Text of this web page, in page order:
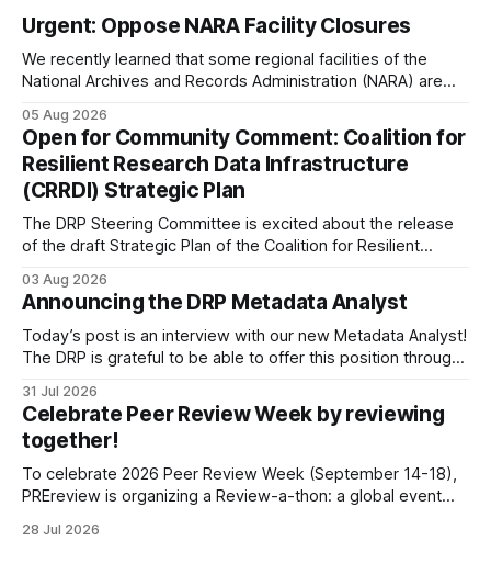
Urgent: Oppose NARA Facility Closures
We recently learned that some regional facilities of the
National Archives and Records Administration (NARA) are
Francisco/San Bruno, CA and Chicago. These facilities hold
important records especially to people in those areas.
Among the 100,000 cubic feet of documents
05 Aug 2026
Open for Community Comment: Coalition for
Resilient Research Data Infrastructure
(CRRDI) Strategic Plan
The DRP Steering Committee is excited about the release
of the draft Strategic Plan of the Coalition for Resilient
Kellam has been working with a committee of experts
organized by the Center for Open Science (COS) to
develop a strategic plan that promotes
03 Aug 2026
Announcing the DRP Metadata Analyst
Today’s post is an interview with our new Metadata Analyst!
The DRP is grateful to be able to offer this position throught
fiscally sponsored initiative of Global Impact, as well as
other anonymous individual donors. We are so excited
31 Jul 2026
Celebrate Peer Review Week by reviewing
together!
To celebrate 2026 Peer Review Week (September 14-18),
PREreview is organizing a Review-a-thon: a global event
synchronously carry out collaborative reviews of preprints
28 Jul 2026